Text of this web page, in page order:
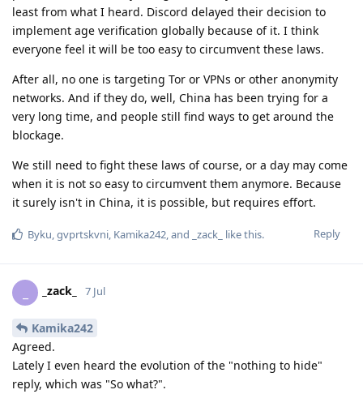
least from what I heard. Discord delayed their decision to
implement age verification globally because of it. I think
everyone feel it will be too easy to circumvent these laws.
After all, no one is targeting Tor or VPNs or other anonymity
networks. And if they do, well, China has been trying for a
very long time, and people still find ways to get around the
blockage.
We still need to fight these laws of course, or a day may come
when it is not so easy to circumvent them anymore. Because
it surely isn't in China, it is possible, but requires effort.
Reply
Byku gvprtskvni Kamika242 , and _zack_ like this.
_zack_ 7 Jul
Kamika242
Agreed.
Lately I even heard the evolution of the "nothing to hide"
reply, which was "So what?".